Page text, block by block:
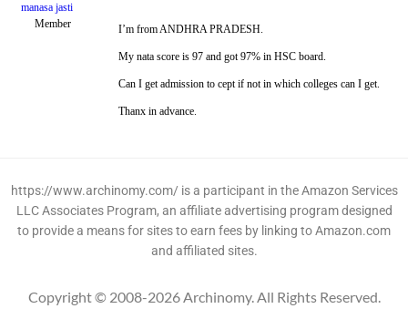
manasa jasti
Member
I’m from ANDHRA PRADESH.
My nata score is 97 and got 97% in HSC board.
Can I get admission to cept if not in which colleges can I get.
Thanx in advance.
https://www.archinomy.com/ is a participant in the Amazon Services
LLC Associates Program, an affiliate advertising program designed
to provide a means for sites to earn fees by linking to Amazon.com
and affiliated sites.
Copyright © 2008-2026 Archinomy. All Rights Reserved.